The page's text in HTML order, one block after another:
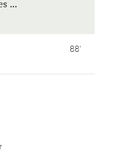
88'